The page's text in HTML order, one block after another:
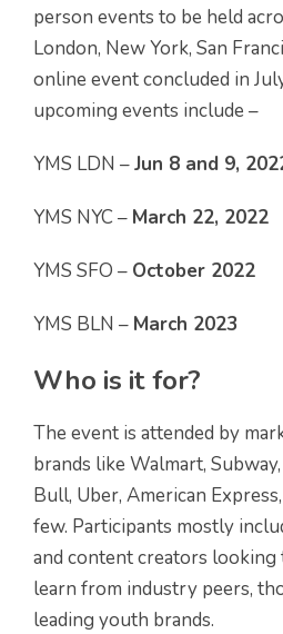
person events to be held
London, New York, San
online event concluded in
upcoming events include –
YMS LDN –Jun 8 and 9,
YMS NYC – March 22, 2022
YMS SFO – October 2022
YMS BLN – March 2023
Who is it for?
The event is attended by
brands like Walmart,
Bull, Uber, American
few. Participants mostly
and content creators
learn from industry peers,
leading youth brands.